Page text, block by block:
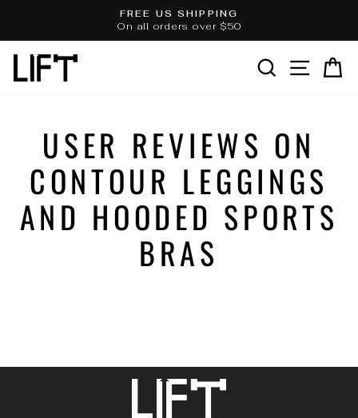
content
Pause
FREE US SHIPPING
On all orders over $50
SEARCHSITE
USER REVIEWS ON
CONTOUR LEGGINGS
AND HOODED SPORTS
BRAS